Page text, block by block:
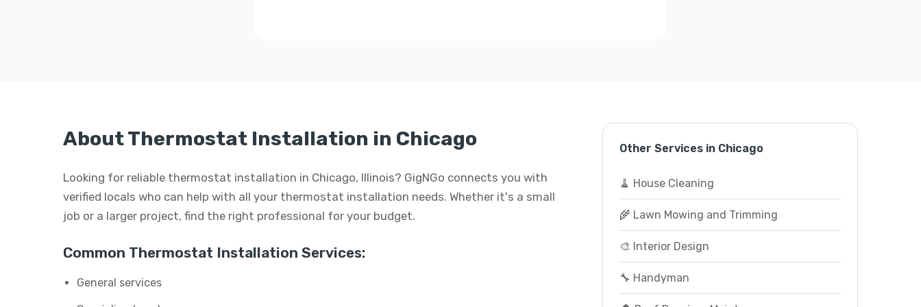
About Thermostat Installation in Chicago
Looking for reliable thermostat installation in Chicago, Illinois? GigNGo connects you with
verified locals who can help with all your thermostat installation needs. Whether it's a small
job or a larger project, find the right professional for your budget.
Common Thermostat Installation Services:
General services
Other Services in Chicago
🧹 House Cleaning
🌾 Lawn Mowing and Trimming
🎨 Interior Design
🔧 Handyman